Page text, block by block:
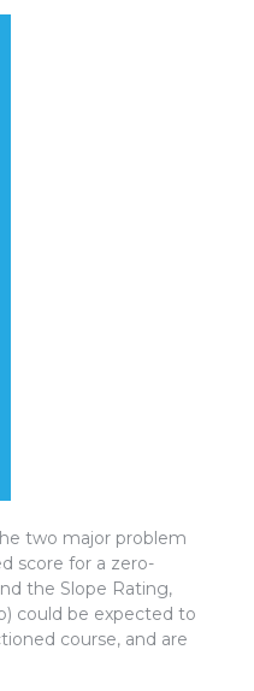
two major problem
score for a zero-
the Slope Rating,
could be expected to
course, and are